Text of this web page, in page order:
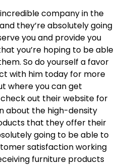
company in the
they’re absolutely going
you and provide you
you’re hoping to be able
So do yourself a favor
with him today for more
where you can get
out their website for
about the high-density
that they offer their
going to be able to
satisfaction working
furniture products